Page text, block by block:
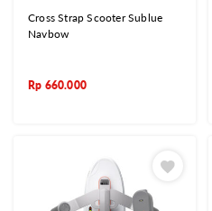
Cross Strap Scooter Sublue
Navbow
Rp 660.000